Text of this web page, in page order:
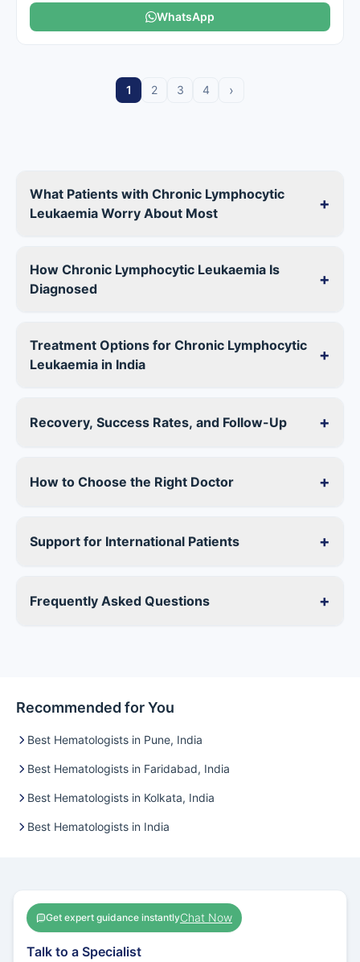
WhatsApp
1 2 3 4 ›
What Patients with Chronic Lymphocytic
Leukaemia Worry About Most
+
How Chronic Lymphocytic Leukaemia Is
Diagnosed
+
Treatment Options for Chronic Lymphocytic
Leukaemia in India
+
Recovery, Success Rates, and Follow-Up +
How to Choose the Right Doctor +
Support for International Patients +
Frequently Asked Questions +
Recommended for You
Best Hematologists in Pune, India
Best Hematologists in Faridabad, India
Best Hematologists in Kolkata, India
Best Hematologists in India
Get expert guidance instantlyChat Now
Talk to a Specialist